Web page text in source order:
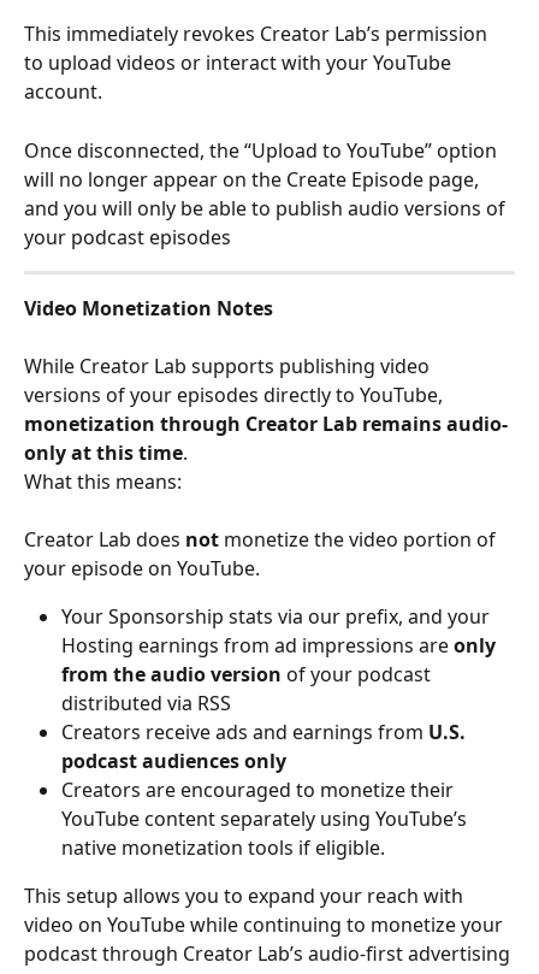
This immediately revokes Creator Lab’s permission
to upload videos or interact with your YouTube
account.
Once disconnected, the “Upload to YouTube” option
will no longer appear on the Create Episode page,
and you will only be able to publish audio versions of
your podcast episodes
Video Monetization Notes
While Creator Lab supports publishing video
versions of your episodes directly to YouTube,
monetization through Creator Lab remains audio-
only at this time.
What this means:
Creator Lab does not monetize the video portion of
your episode on YouTube.
Your Sponsorship stats via our prefix, and your
Hosting earnings from ad impressions are only
from the audio version of your podcast
distributed via RSS
Creators receive ads and earnings from U.S.
podcast audiences only
Creators are encouraged to monetize their
YouTube content separately using YouTube’s
native monetization tools if eligible.
This setup allows you to expand your reach with
video on YouTube while continuing to monetize your
podcast through Creator Lab’s audio-first advertising